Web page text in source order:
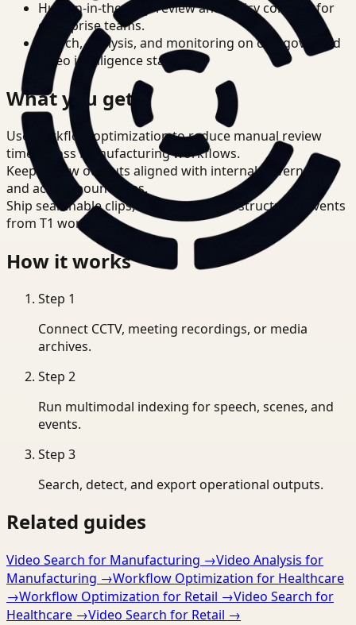
Human-in-the-loop review and policy controls for
enterprise teams.
Search, analysis, and monitoring on one governed
video intelligence stack.
What you get
Use workflow optimization to reduce manual review
time across Manufacturing workflows.
Keep review outputs aligned with internal governance
and access boundaries.
Ship searchable clips, summaries, and structured events
from T1 workflows.
How it works
Step 1
Connect CCTV, meeting recordings, or media
archives.
Step 2
Run multimodal indexing for speech, scenes, and
events.
Step 3
Search, detect, and export operational outputs.
Related guides
Video Search for Manufacturing →Video Analysis for
Manufacturing →Workflow Optimization for Healthcare
→Workflow Optimization for Retail →Video Search for
Healthcare →Video Search for Retail →